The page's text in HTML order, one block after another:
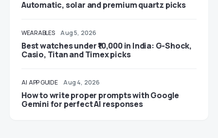
Automatic, solar and premium quartz picks
WEARABLES Aug 5, 2026
Best watches under ₹10,000 in India: G-Shock,
Casio, Titan and Timex picks
AI APP GUIDE Aug 4, 2026
How to write proper prompts with Google
Gemini for perfect AI responses